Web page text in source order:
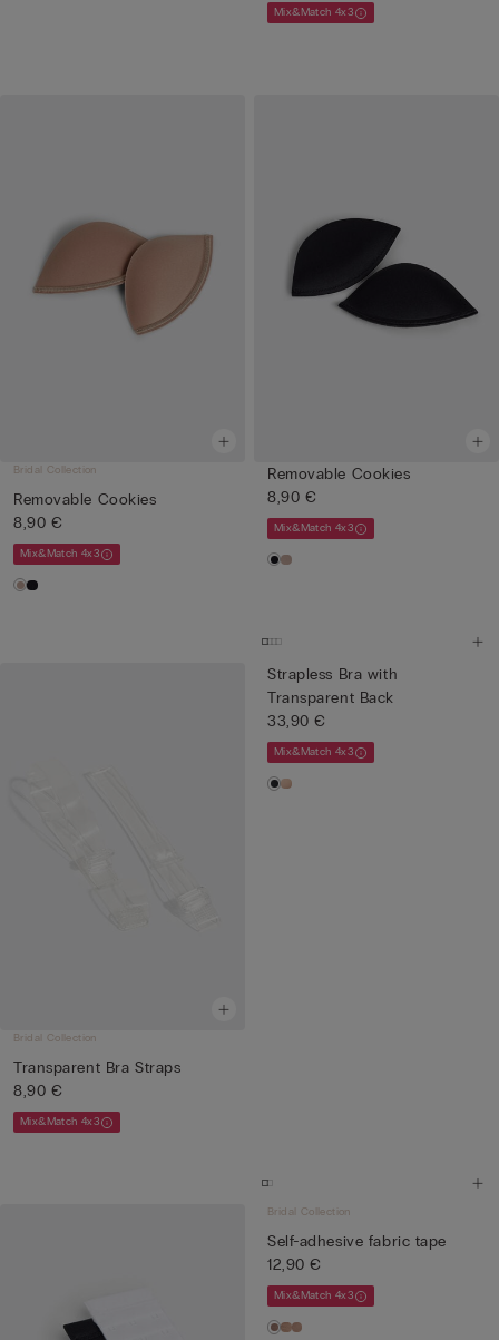
Mix&Match 4x3
Bridal Collection
Removable Cookies
8,90 €
Mix&Match 4x3
Removable Cookies
8,90 €
Mix&Match 4x3
Bridal Collection
Transparent Bra Straps
8,90 €
Mix&Match 4x3
Strapless Bra with
Transparent Back
33,90 €
Mix&Match 4x3
Bridal Collection
Self-adhesive fabric tape
12,90 €
Mix&Match 4x3